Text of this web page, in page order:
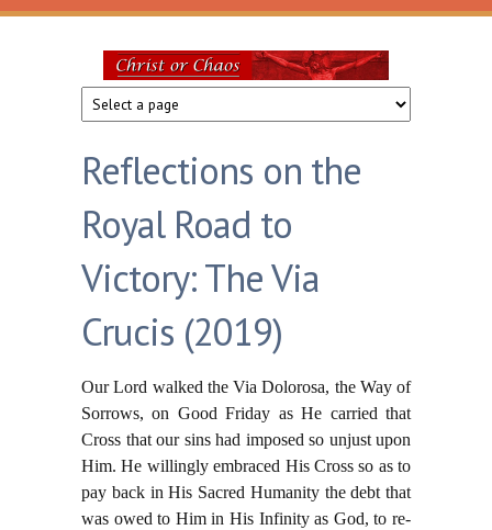
Skip to main content
Christ
or
Chaos
Reflections on the
Royal Road to
Victory: The Via
Crucis (2019)
Our Lord walked the Via Dolorosa, the Way of
Sorrows, on Good Friday as He carried that
Cross that our sins had imposed so unjust upon
Him. He willingly embraced His Cross so as to
pay back in His Sacred Humanity the debt that
was owed to Him in His Infinity as God, to re-